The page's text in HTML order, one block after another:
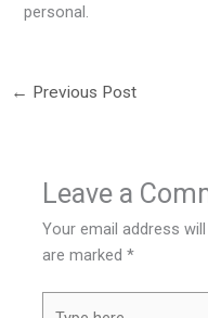
personal.
← Previous Post
Leave a
Your email address
are marked*